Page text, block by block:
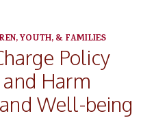
YOUTH, & FAMILIES
Policy
Harm
Well-being